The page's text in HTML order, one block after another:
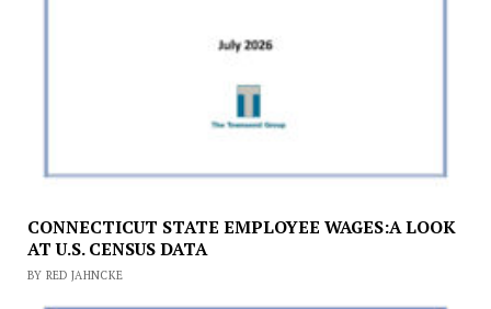
CONNECTICUT STATE EMPLOYEE WAGES:A LOOK
AT U.S. CENSUS DATA
BY RED JAHNCKE